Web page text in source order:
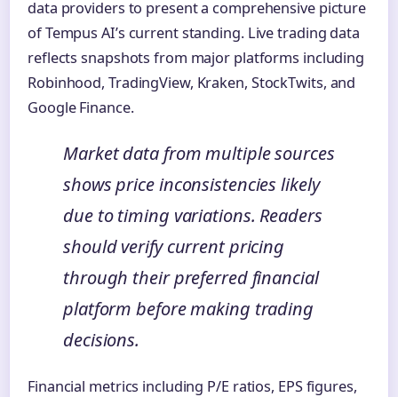
data providers to present a comprehensive picture
of Tempus AI’s current standing. Live trading data
reflects snapshots from major platforms including
Robinhood, TradingView, Kraken, StockTwits, and
Google Finance.
Market data from multiple sources
shows price inconsistencies likely
due to timing variations. Readers
should verify current pricing
through their preferred financial
platform before making trading
decisions.
Financial metrics including P/E ratios, EPS figures,